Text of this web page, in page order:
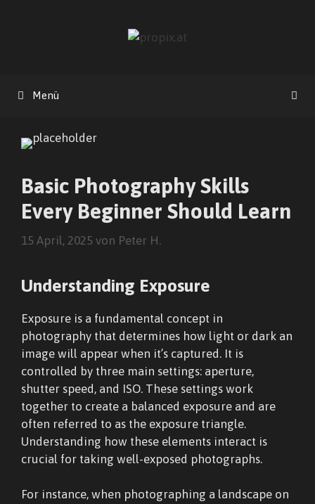
Menü
Basic Photography Skills
Every Beginner Should Learn
15 April, 2025 von Peter H.
Understanding Exposure
Exposure is a fundamental concept in
photography that determines how light or dark an
image will appear when it’s captured. It is
controlled by three main settings: aperture,
shutter speed, and ISO. These settings work
together to create a balanced exposure and are
often referred to as the exposure triangle.
Understanding how these elements interact is
crucial for taking well-exposed photographs.
For instance, when photographing a landscape on